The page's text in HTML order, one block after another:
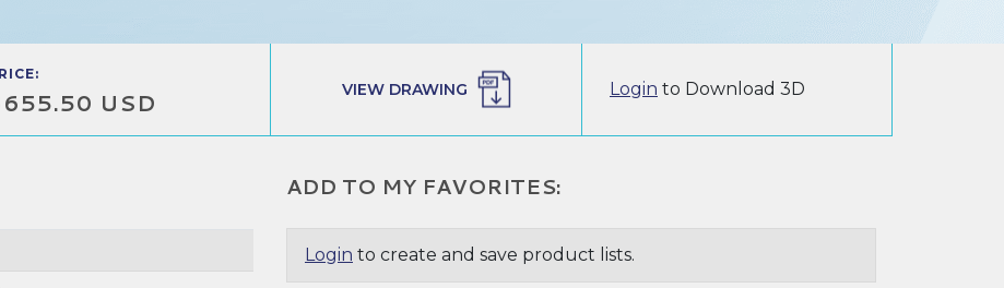
USD VIEW DRAWING Login to Download 3D
ADD TO MY FAVORITES:
Login to create and save product lists.